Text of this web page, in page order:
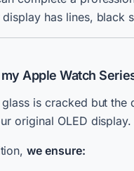
has lines, black
Apple Watch
is cracked but
original OLED display.
we ensure: